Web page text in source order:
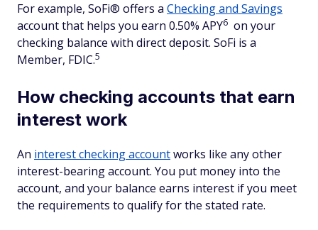
For example, SoFi® offers a Checking and Savings
account that helps you earn 0.50% APY6 on your
checking balance with direct deposit. SoFi is a
Member, FDIC.5
How checking accounts that earn
interest work
An interest checking accountworks like any other
interest-bearing account. You put money into the
account, and your balance earns interest if you meet
the requirements to qualify for the stated rate.